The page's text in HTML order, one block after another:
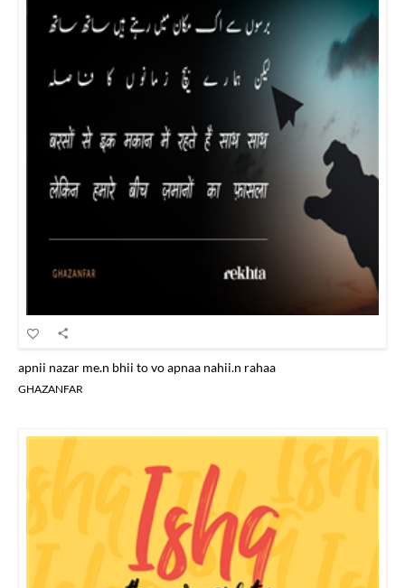
apnii nazar me.n bhii to vo apnaa nahii.n rahaa
GHAZANFAR